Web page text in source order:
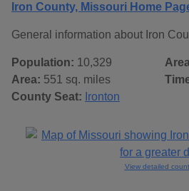
Iron County, Missouri Home
General information about Iron
Population: 10,329
Area: 551 sq. miles
County Seat: Ironton
View detailed